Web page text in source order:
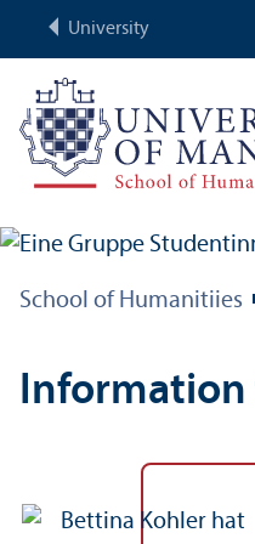
University
School of Humanitiies
Information